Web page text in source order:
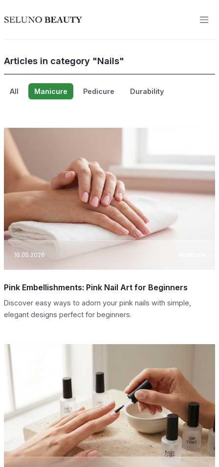
Articles in category "Nails"
All Manicure Pedicure Durability
16.05.2026
Pink Embellishments: Pink Nail Art for Beginners
Discover easy ways to adorn your pink nails with simple,
elegant designs perfect for beginners.